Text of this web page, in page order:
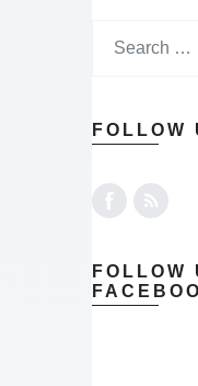
FOLLOW
FOLLOW